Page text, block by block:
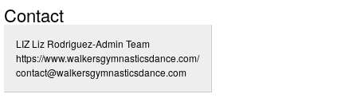
Contact
LIZ Liz Rodriguez-Admin Team
https://www.walkersgymnasticsdance.com/
contact@walkersgymnasticsdance.com